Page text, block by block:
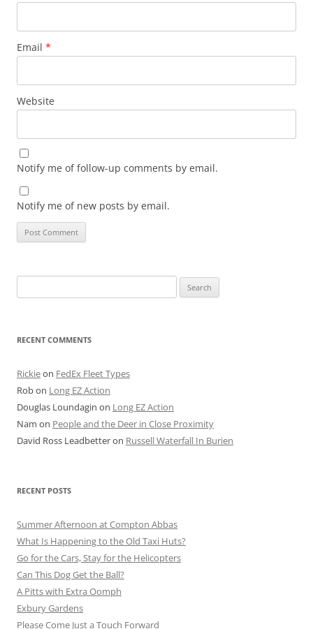
Email *
Website
Notify me of follow-up comments by email.
Notify me of new posts by email.
for:
RECENT COMMENTS
Rickieon FedEx Fleet Types
Robon Long EZ Action
Douglas Loundagin on Long EZ Action
Nam on People and the Deer in Close Proximity
David Ross Leadbetteron Russell Waterfall In Burien
RECENT POSTS
Summer Afternoon at Compton Abbas
What Is Happening to the Old Taxi Huts?
Go for the Cars, Stay for the Helicopters
Can This Dog Get the Ball?
A Pitts with Extra Oomph
Exbury Gardens
Please Come Just a Touch Forward